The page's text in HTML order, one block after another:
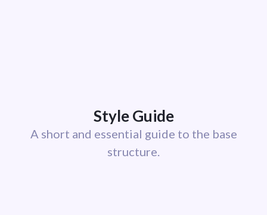
Style Guide
A short and essential guide to the base
structure.